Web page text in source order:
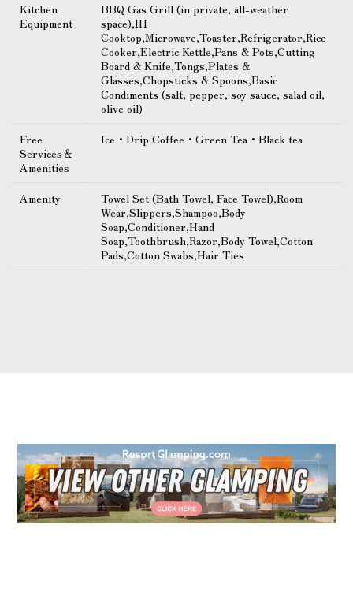
Kitchen
Equipment
BBQ Gas Grill (in private, all-weather
space),IH
Cooktop,Microwave,Toaster,Refrigerator,Rice
Cooker,Electric Kettle,Pans & Pots,Cutting
Board & Knife,Tongs,Plates &
Glasses,Chopsticks & Spoons,Basic
Condiments (salt, pepper, soy sauce, salad oil,
olive oil)
Free
Services＆
Amenities
Ice・Drip Coffee・Green Tea・Black tea
Amenity
Towel Set (Bath Towel, Face Towel),Room
Wear,Slippers,Shampoo,Body
Soap,Conditioner,Hand
Soap,Toothbrush,Razor,Body Towel,Cotton
Pads,Cotton Swabs,Hair Ties